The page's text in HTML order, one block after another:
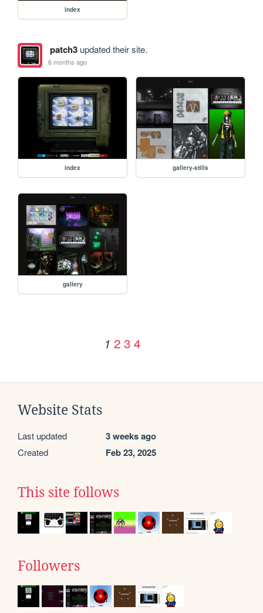
index
patch3updated their site.
6 months ago
index gallery-stills
gallery
1 2 3 4
Website Stats
Last updated 3 weeks ago
Created Feb 23, 2025
This site follows
Followers